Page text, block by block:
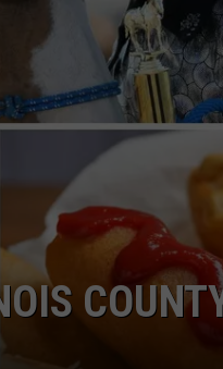
NIGHTS